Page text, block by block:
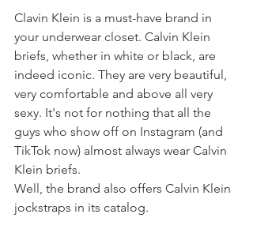
Clavin Klein is a must-have brand in
your underwear closet. Calvin Klein
briefs, whether in white or black, are
indeed iconic. They are very beautiful,
very comfortable and above all very
sexy. It's not for nothing that all the
guys who show off on Instagram (and
TikTok now) almost always wear Calvin
Klein briefs.
Well, the brand also offers Calvin Klein
jockstraps in its catalog.